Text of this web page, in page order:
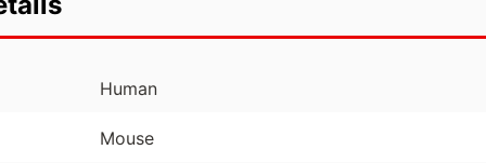
Human
Mouse